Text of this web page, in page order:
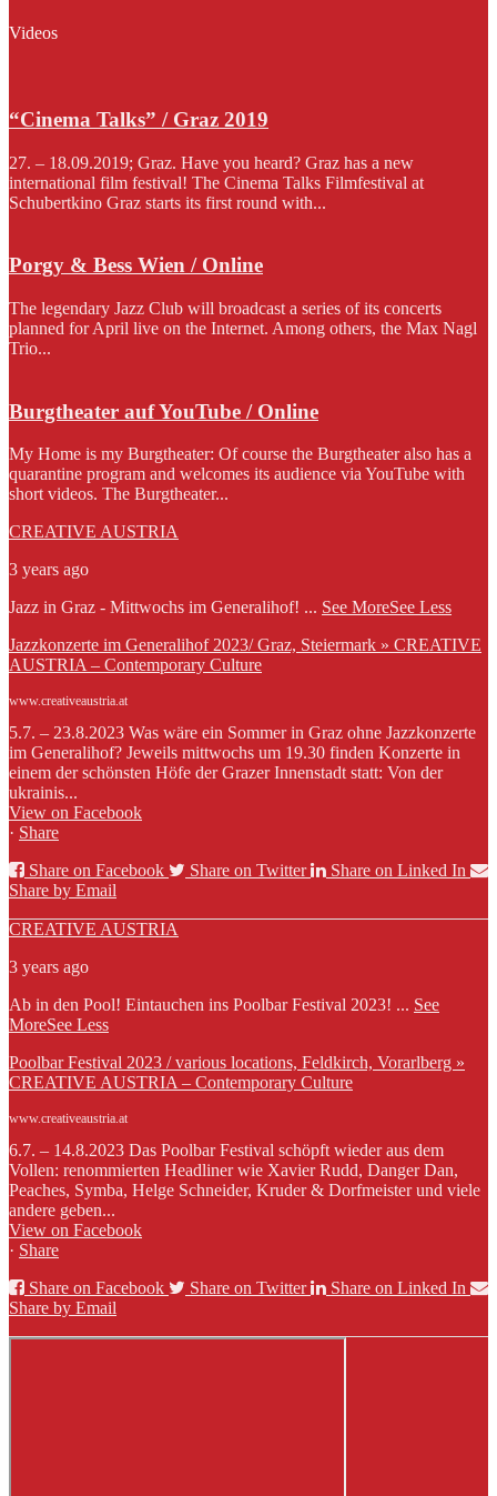
Videos
“Cinema Talks” / Graz 2019
27. – 18.09.2019; Graz. Have you heard? Graz has a new
international film festival! The Cinema Talks Filmfestival at
Schubertkino Graz starts its first round with...
Porgy & Bess Wien / Online
The legendary Jazz Club will broadcast a series of its concerts
planned for April live on the Internet. Among others, the Max Nagl
Trio...
Burgtheater auf YouTube / Online
My Home is my Burgtheater: Of course the Burgtheater also has a
quarantine program and welcomes its audience via YouTube with
short videos. The Burgtheater...
CREATIVE AUSTRIA
3 years ago
Jazz in Graz - Mittwochs im Generalihof! ... See MoreSee Less
Jazzkonzerte im Generalihof 2023/ Graz, Steiermark » CREATIVE
AUSTRIA – Contemporary Culture
www.creativeaustria.at
5.7. – 23.8.2023 Was wäre ein Sommer in Graz ohne Jazzkonzerte
im Generalihof? Jeweils mittwochs um 19.30 finden Konzerte in
einem der schönsten Höfe der Grazer Innenstadt statt: Von der
ukrainis...
View on Facebook
· Share
Share on Facebook
Share on Twitter
Share on Linked In
Share by Email
CREATIVE AUSTRIA
3 years ago
Ab in den Pool! Eintauchen ins Poolbar Festival 2023! ... See
MoreSee Less
Poolbar Festival 2023 / various locations, Feldkirch, Vorarlberg »
CREATIVE AUSTRIA – Contemporary Culture
www.creativeaustria.at
6.7. – 14.8.2023 Das Poolbar Festival schöpft wieder aus dem
Vollen: renommierten Headliner wie Xavier Rudd, Danger Dan,
Peaches, Symba, Helge Schneider, Kruder & Dorfmeister und viele
andere geben...
View on Facebook
· Share
Share on Facebook
Share on Twitter
Share on Linked In
Share by Email